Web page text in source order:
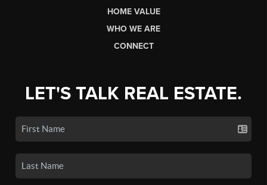
HOME VALUE
WHO WE ARE
CONNECT
LET'S TALK REAL ESTATE.